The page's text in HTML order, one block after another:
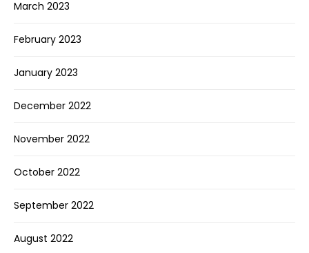
March 2023
February 2023
January 2023
December 2022
November 2022
October 2022
September 2022
August 2022